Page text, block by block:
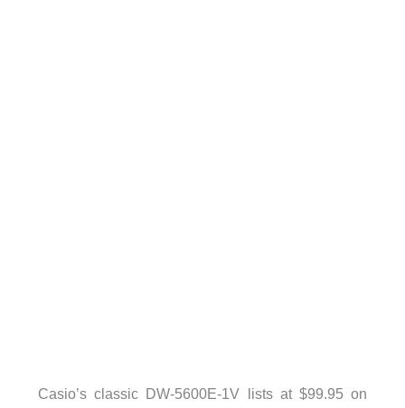
Casio’s classic DW-5600E-1V lists at $99.95 on